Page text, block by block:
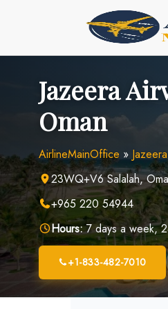
Jazeera
Oman
AirlineMainOffice »
23WQ+V6 Salalah,
+965 220 54944
Hours:7 days a week,
+1-833-482-7010